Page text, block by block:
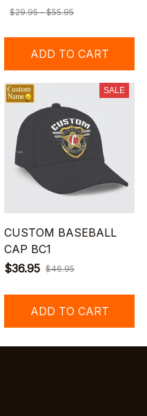
$29.95 - $55.95
ADD TO CART
SALE
CUSTOM BASEBALL
CAP BC1
$36.95 $46.95
ADD TO CART